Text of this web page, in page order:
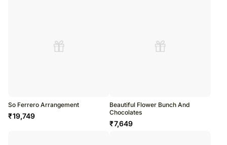
So Ferrero Arrangement
₹19,749
Beautiful Flower Bunch And
Chocolates
₹7,649